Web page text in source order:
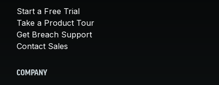
Start a Free Trial
Take a Product Tour
Get Breach Support
Contact Sales
COMPANY